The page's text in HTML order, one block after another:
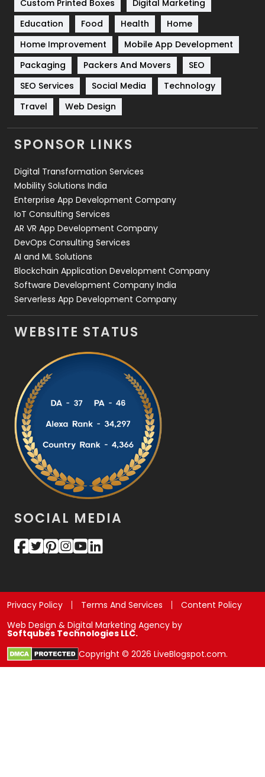
Solar Energy
Sports
Technical SEO
8
Technology
664
Travel
Videography
2
Web Design
Web Development
Custom Printed Boxes
Digital Marketing
Education
Food Health
Home
Home Improvement
Mobile App Development
Packaging
Packers And Movers
SEO
SEO Services
Social Media
Technology
Travel
Web Design
SPONSOR LINKS
Digital Transformation Services
Mobility Solutions India
Enterprise App Development Company
IoT Consulting Services
AR VR App Development Company
DevOps Consulting Services
AI and ML Solutions
Blockchain Application Development Company
Software Development Company India
Serverless App Development Company
WEBSITE STATUS
SOCIAL MEDIA
Privacy Policy Terms And Services
Content Policy
Web Design & Digital Marketing Agency by
Softqubes Technologies LLC.
Copyright © 2026 LiveBlogspot.com.